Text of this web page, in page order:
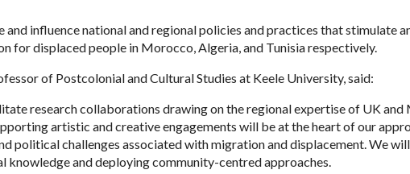
and influence national and regional policies and practices that stimulate
for displaced people in Morocco, Algeria, and Tunisia respectively.
of Postcolonial and Cultural Studies at Keele University, said:
research collaborations drawing on the regional expertise of UK and
artistic and creative engagements will be at the heart of our
political challenges associated with migration and displacement. We
knowledge and deploying community-centred approaches.